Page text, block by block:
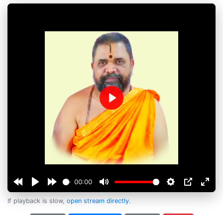
00:00
Play
If playback is slow, open stream directly.